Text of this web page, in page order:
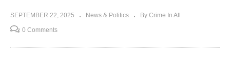
SEPTEMBER 22, 2025 News & Politics By Crime In All
0 Comments